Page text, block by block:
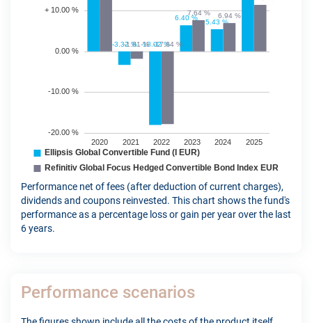
Performance net of fees (after deduction of current charges),
dividends and coupons reinvested. This chart shows the fund's
performance as a percentage loss or gain per year over the last
6 years.
Performance scenarios